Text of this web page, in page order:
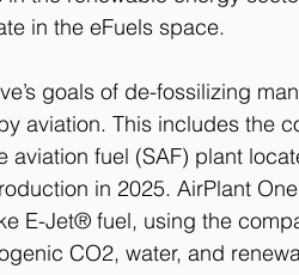
in the eFuels space.
goals of de-fossilizing
aviation. This includes the
aviation fuel (SAF) plant
in 2025. AirPlant
E-Jet® fuel, using the
CO2, water, and